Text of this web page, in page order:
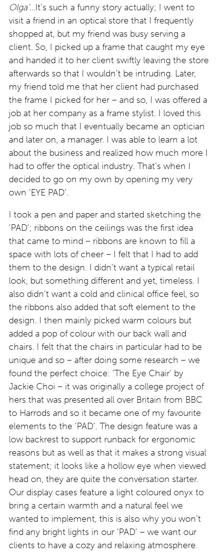
Olga’…It’s such a funny story actually; I went to
visit a friend in an optical store that I frequently
shopped at, but my friend was busy serving a
client. So, I picked up a frame that caught my eye
and handed it to her client swiftly leaving the store
afterwards so that I wouldn’t be intruding. Later,
my friend told me that her client had purchased
the frame I picked for her – and so, I was offered a
job at her company as a frame stylist. I loved this
job so much that I eventually became an optician
and later on, a manager. I was able to learn a lot
about the business and realized how much more I
had to offer the optical industry. That’s when I
decided to go on my own by opening my very
own ‘EYE PAD’.
I took a pen and paper and started sketching the
‘PAD’; ribbons on the ceilings was the first idea
that came to mind – ribbons are known to fill a
space with lots of cheer – I felt that I had to add
them to the design. I didn’t want a typical retail
look, but something different and yet, timeless. I
also didn’t want a cold and clinical office feel, so
the ribbons also added that soft element to the
design. I then mainly picked warm colours but
added a pop of colour with our back wall and
chairs. I felt that the chairs in particular had to be
unique and so – after doing some research – we
found the perfect choice: ‘The Eye Chair’ by
Jackie Choi – it was originally a college project of
hers that was presented all over Britain from BBC
to Harrods and so it became one of my favourite
elements to the ‘PAD’. The design feature was a
low backrest to support runback for ergonomic
reasons but as well as that it makes a strong visual
statement; it looks like a hollow eye when viewed
head on, they are quite the conversation starter.
Our display cases feature a light coloured onyx to
bring a certain warmth and a natural feel we
wanted to implement, this is also why you won’t
find any bright lights in our ‘PAD’ – we want our
clients to have a cozy and relaxing atmosphere.